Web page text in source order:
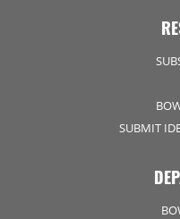
SUBMIT